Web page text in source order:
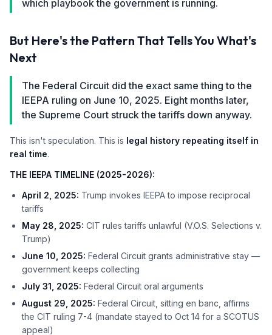
which playbook the government is running.
But Here's the Pattern That Tells You What's
Next
The Federal Circuit did the exact same thing to the
IEEPA ruling on June 10, 2025. Eight months later,
the Supreme Court struck the tariffs down anyway.
This isn't speculation. This is legal history repeating itself in
real time.
THE IEEPA TIMELINE (2025-2026):
April 2, 2025: Trump invokes IEEPA to impose reciprocal
tariffs
May 28, 2025: CIT rules tariffs unlawful (V.O.S. Selections v.
Trump)
June 10, 2025: Federal Circuit grants administrative stay —
government keeps collecting
July 31, 2025: Federal Circuit oral arguments
August 29, 2025: Federal Circuit, sitting en banc, affirms
the CIT ruling 7-4 (mandate stayed to Oct 14 for a SCOTUS
appeal)